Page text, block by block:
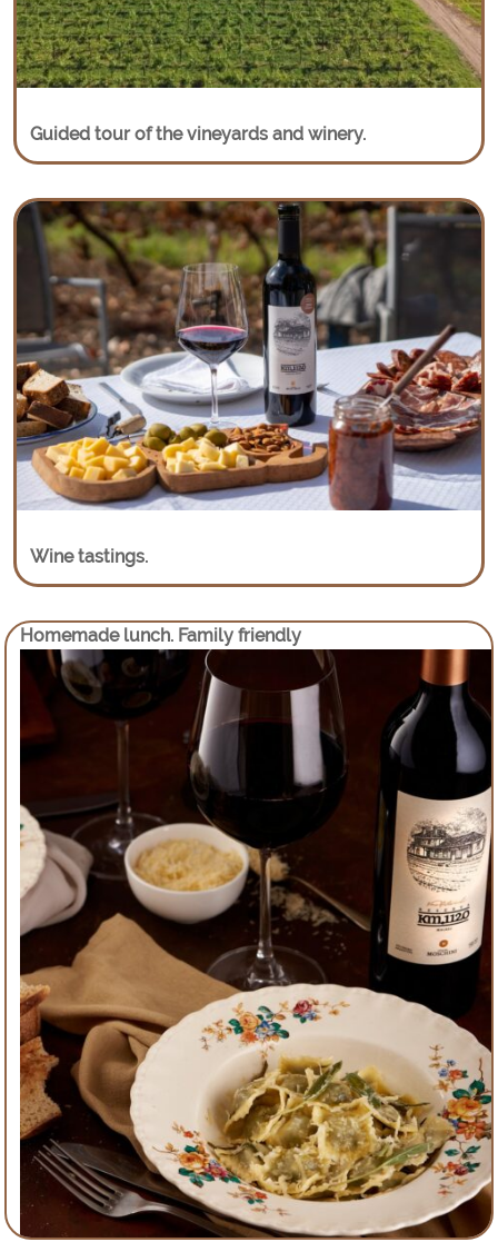
Guided tour of the vineyards and winery.
Wine tastings.
Homemade lunch. Family friendly